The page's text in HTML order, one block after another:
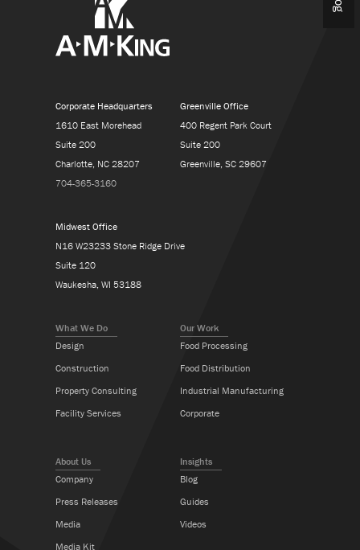
What We Do
Design
Construction
Property Consulting
Facility Services
Our Work
Food Processing
Food Distribution
Industrial Manufacturing
Corporate
Insights
Blog
Guides
Videos
About Us
Company
Press Releases
Media
Media Kit
Corporate Headquarters
1610 East Morehead
Suite 200
Charlotte, NC 28207
704-365-3160
Greenville Office
400 Regent Park Court
Suite 200
Greenville, SC 29607
Midwest Office
N16 W23233 Stone Ridge Drive
Suite 120
Waukesha, WI 53188